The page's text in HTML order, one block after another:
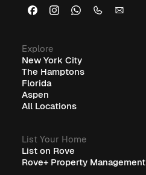
Explore
New York City
The Hamptons
Florida
Aspen
All Locations
List Your Home
List on Rove
Rove+ Property Management